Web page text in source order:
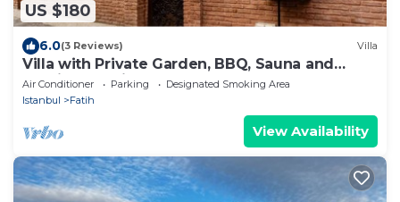
US $180
6.0(3 Reviews) Villa
Villa with Private Garden, BBQ, Sauna and
Turkish Bath in Balat
Air Conditioner Parking
Designated Smoking Area
Istanbul
Fatih
View Availability